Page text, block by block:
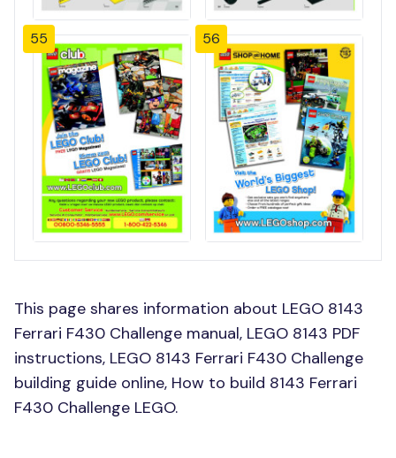
55 56
This page shares information about LEGO 8143
Ferrari F430 Challenge manual, LEGO 8143 PDF
instructions, LEGO 8143 Ferrari F430 Challenge
building guide online, How to build 8143 Ferrari
F430 Challenge LEGO.